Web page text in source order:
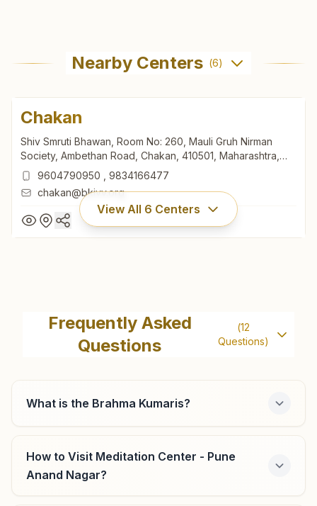
Nearby Centers (6)
Chakan
Shiv Smruti Bhawan, Room No: 260, Mauli Gruh Nirman
Society, Ambethan Road, Chakan, 410501, Maharashtra,
India9604790950
9834166477
chakan@bkivv.org
View All 6 Centers
Shiv Smruti Bhawan, Room No: 260, Mauli Gruh Nirman
Society, Ambethan Road, Chakan, 410501, Maharashtra,
9604790950 , 9834166477
Pune Bhosari
Survey No: 202, Indraprasth, Shastri Chowk, Alandi Road,
Frequently Asked
Questions
(12
Questions)
What is the Brahma Kumaris?
How to Visit Meditation Center - Pune
Anand Nagar?